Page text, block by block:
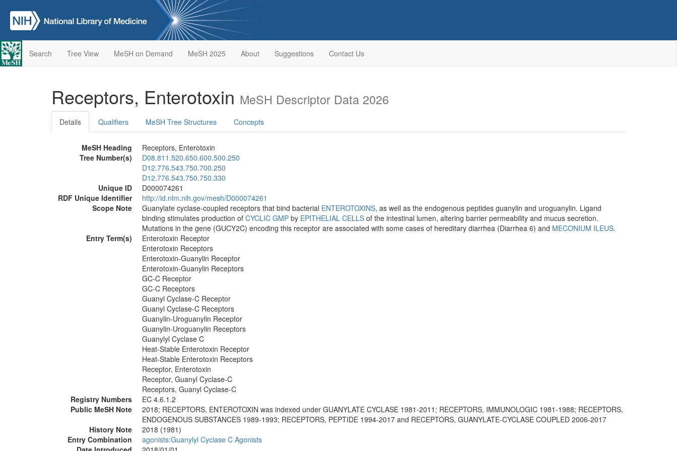
Search Tree View MeSH on Demand MeSH 2025 About Suggestions Contact Us
Receptors, Enterotoxin MeSH Descriptor Data 2026
Details Qualifiers MeSH Tree Structures Concepts
MeSH Heading
Receptors, Enterotoxin
Tree Number(s)
D08.811.520.650.600.500.250
D12.776.543.750.700.250
D12.776.543.750.750.330
Unique ID
D000074261
RDF Unique Identifier
http://id.nlm.nih.gov/mesh/D000074261
Scope Note
Guanylate cyclase-coupled receptors that bind bacterial ENTEROTOXINS, as well as the endogenous peptides guanylin and uroguanylin. Ligand
binding stimulates production of CYCLIC GMP by EPITHELIAL CELLS of the intestinal lumen, altering barrier permeability and mucus secretion.
Mutations in the gene (GUCY2C) encoding this receptor are associated with some cases of hereditary diarrhea (Diarrhea 6) and MECONIUM ILEUS.
Entry Term(s)
Enterotoxin Receptor
Enterotoxin Receptors
Enterotoxin-Guanylin Receptor
Enterotoxin-Guanylin Receptors
GC-C Receptor
GC-C Receptors
Guanyl Cyclase-C Receptor
Guanyl Cyclase-C Receptors
Guanylin-Uroguanylin Receptor
Guanylin-Uroguanylin Receptors
Guanylyl Cyclase C
Heat-Stable Enterotoxin Receptor
Heat-Stable Enterotoxin Receptors
Receptor, Enterotoxin
Receptor, Guanyl Cyclase-C
Receptors, Guanyl Cyclase-C
Registry Numbers
EC 4.6.1.2
Public MeSH Note
2018; RECEPTORS, ENTEROTOXIN was indexed under GUANYLATE CYCLASE 1981-2011; RECEPTORS, IMMUNOLOGIC 1981-1988; RECEPTORS,
ENDOGENOUS SUBSTANCES 1989-1993; RECEPTORS, PEPTIDE 1994-2017 and RECEPTORS, GUANYLATE-CYCLASE COUPLED 2006-2017
History Note
2018 (1981)
Entry Combination
agonists:Guanylyl Cyclase C Agonists